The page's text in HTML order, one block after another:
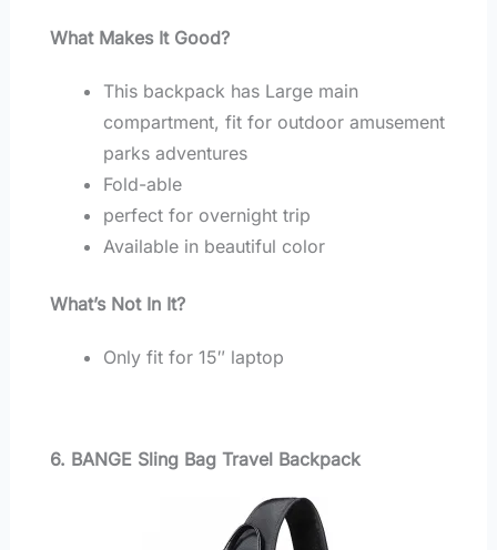
What Makes It Good?
This backpack has Large main
compartment, fit for outdoor amusement
parks adventures
Fold-able
perfect for overnight trip
Available in beautiful color
What’s Not In It?
Only fit for 15″ laptop
6. BANGE Sling Bag Travel Backpack